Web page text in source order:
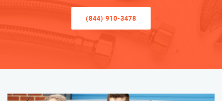
(844) 910-3478